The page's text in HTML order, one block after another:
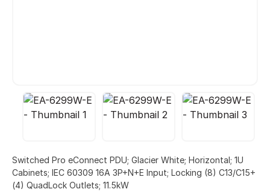
Switched Pro eConnect PDU; Glacier White; Horizontal; 1U
Cabinets; IEC 60309 16A 3P+N+E Input; Locking (8) C13/C15+
(4) QuadLock Outlets; 11.5kW